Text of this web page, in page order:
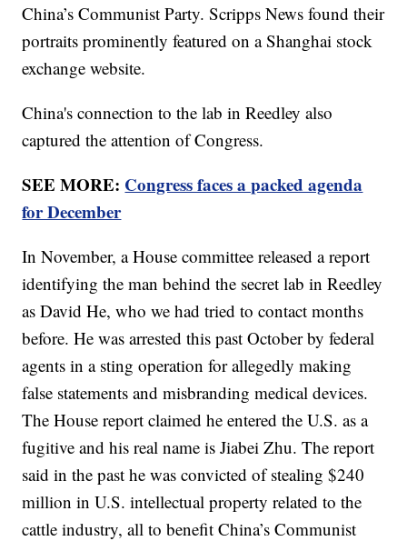
China’s Communist Party. Scripps News found their
portraits prominently featured on a Shanghai stock
exchange website.
China's connection to the lab in Reedley also
captured the attention of Congress.
SEE MORE: Congress faces a packed agenda
for December
In November, a House committee released a report
identifying the man behind the secret lab in Reedley
as David He, who we had tried to contact months
before. He was arrested this past October by federal
agents in a sting operation for allegedly making
false statements and misbranding medical devices.
The House report claimed he entered the U.S. as a
fugitive and his real name is Jiabei Zhu. The report
said in the past he was convicted of stealing $240
million in U.S. intellectual property related to the
cattle industry, all to benefit China’s Communist